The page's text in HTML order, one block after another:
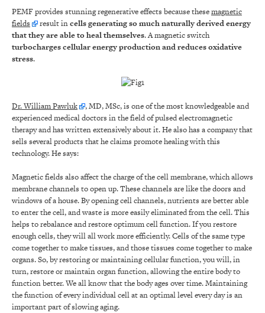
PEMF provides stunning regenerative effects because thesemagnetic
fields
result incells generating so much naturally derived energy
that they are able to heal themselves. A magnetic switch
turbocharges cellular energy production and reduces oxidative
stress.
Dr. William Pawluk
, MD, MSc, is one of the most knowledgeable and
experienced medical doctors in the field of pulsed electromagnetic
therapy and has written extensively about it. He also has a company that
sells several products that he claims promote healing with this
technology. He says:
Magnetic fields also affect the charge of the cell membrane, which allows
membrane channels to open up. These channels are like the doors and
windows of a house. By opening cell channels, nutrients are better able
to enter the cell, and waste is more easily eliminated from the cell. This
helps to rebalance and restore optimum cell function. If you restore
enough cells, they will all work more efficiently. Cells of the same type
come together to make tissues, and those tissues come together to make
organs. So, by restoring or maintaining cellular function, you will, in
turn, restore or maintain organ function, allowing the entire body to
function better. We all know that the body ages over time. Maintaining
the function of every individual cell at an optimal level every day is an
important part of slowing aging.